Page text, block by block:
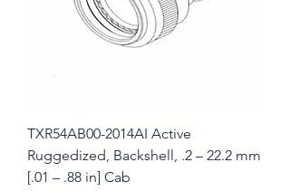
TXR54AB00-2014AI Active
Ruggedized, Backshell, .2 – 22.2 mm
[.01 – .88 in] Cab